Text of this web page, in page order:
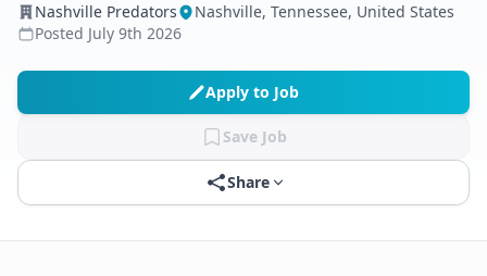
Nashville Predators
Nashville, Tennessee, United States
Posted July 9th 2026
Apply to Job
Save Job
Share